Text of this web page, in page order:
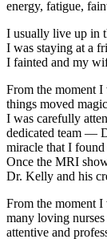
energy, fatigue,
I usually live up in
I was staying at a
I fainted and my
From the moment
things moved
I was carefully
dedicated team —
miracle that I found
Once the MRI
Dr. Kelly and his
From the moment I
many loving
attentive and